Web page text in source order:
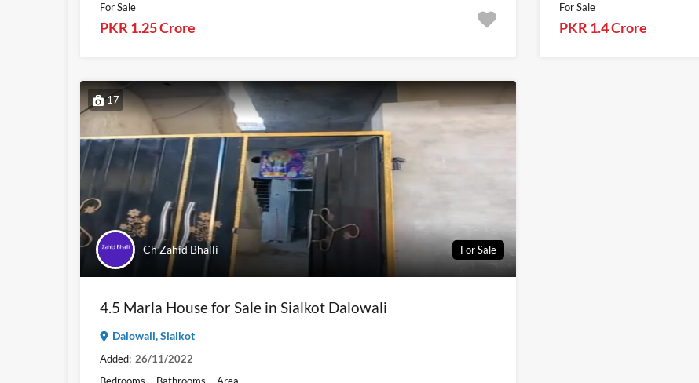
For Sale
PKR 1.25 Crore
For Sale
PKR 1.4 Crore
17
Ch Zahid Bhalli For Sale
4.5 Marla House for Sale in Sialkot Dalowali
Dalowali, Sialkot
Added: 26/11/2022